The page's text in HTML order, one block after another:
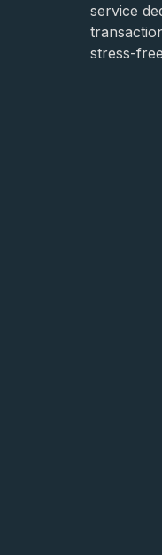
service
stress-